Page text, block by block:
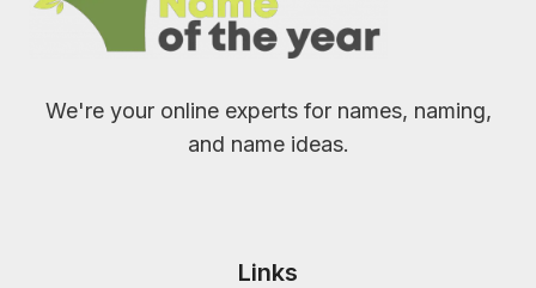
We're your online experts for names, naming,
and name ideas.
Links